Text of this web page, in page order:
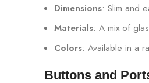
Dimensions: Slim and
Materials: A mix of
Colors: Available in a
Buttons and